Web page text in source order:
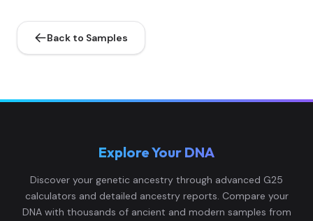
Back to Samples
Explore Your DNA
Discover your genetic ancestry through advanced G25
calculators and detailed ancestry reports. Compare your
DNA with thousands of ancient and modern samples from